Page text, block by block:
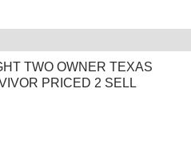
TWO OWNER TEXAS
PRICED 2 SELL